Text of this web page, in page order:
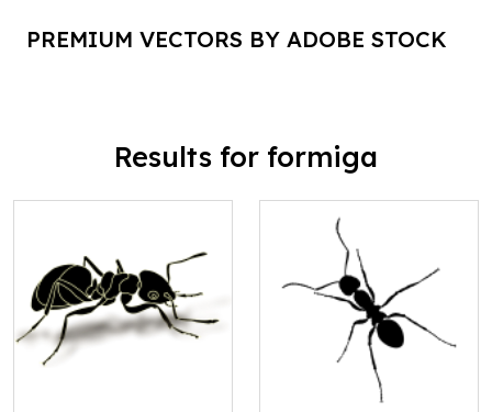
PREMIUM VECTORS BY ADOBE STOCK
Results for formiga